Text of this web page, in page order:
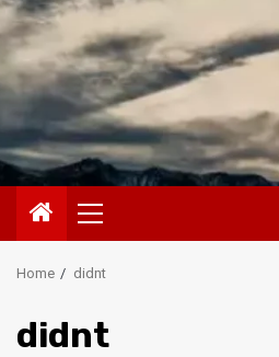
Primary
Menu
Home didnt
didnt